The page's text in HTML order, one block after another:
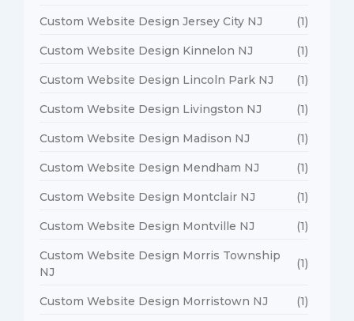
Custom Website Design Jersey City NJ (1)
Custom Website Design Kinnelon NJ (1)
Custom Website Design Lincoln Park NJ (1)
Custom Website Design Livingston NJ (1)
Custom Website Design Madison NJ (1)
Custom Website Design Mendham NJ (1)
Custom Website Design Montclair NJ (1)
Custom Website Design Montville NJ (1)
Custom Website Design Morris Township
NJ
(1)
Custom Website Design Morristown NJ (1)